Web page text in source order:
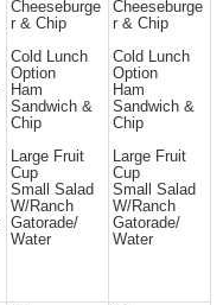
Cheeseburge
r & Chip
Cold Lunch
Option
Ham
Sandwich &
Chip
Large Fruit
Cup
Small Salad
W/Ranch
Gatorade/
Water
Cheeseburge
r & Chip
Cold Lunch
Option
Ham
Sandwich &
Chip
Large Fruit
Cup
Small Salad
W/Ranch
Gatorade/
Water